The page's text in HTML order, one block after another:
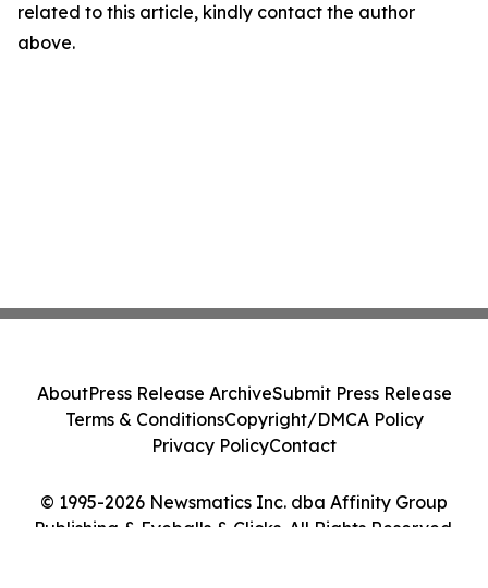
related to this article, kindly contact the author
above.
© 1995-2026 Newsmatics Inc. dba Affinity Group
Publishing & Eyeballs & Clicks. All Rights Reserved.
AboutPress Release ArchiveSubmit Press Release
Terms & ConditionsCopyright/DMCA Policy
Privacy PolicyContact